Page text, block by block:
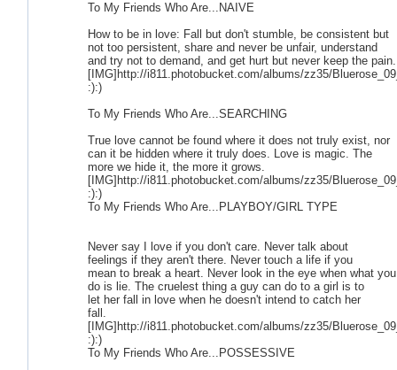
To My Friends Who Are...NAIVE
How to be in love: Fall but don't stumble, be consistent but
not too persistent, share and never be unfair, understand
and try not to demand, and get hurt but never keep the pain.
[IMG]http://i811.photobucket.com/albums/zz35/
:):)
To My Friends Who Are...SEARCHING
True love cannot be found where it does not truly exist, nor
can it be hidden where it truly does. Love is magic. The
more we hide it, the more it grows.
[IMG]http://i811.photobucket.com/albums/zz35/
:):)
To My Friends Who Are...PLAYBOY/GIRL TYPE
Never say I love if you don't care. Never talk about
feelings if they aren't there. Never touch a life if you
mean to break a heart. Never look in the eye when what you
do is lie. The cruelest thing a guy can do to a girl is to
let her fall in love when he doesn't intend to catch her
fall.
[IMG]http://i811.photobucket.com/albums/zz35/
:):)
To My Friends Who Are...POSSESSIVE